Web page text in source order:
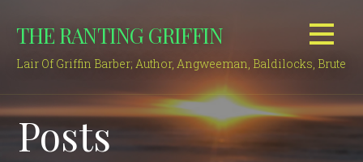
THE RANTING GRIFFIN
Lair Of Griffin Barber; Author, Angweeman, Baldilocks, Brute
Posts